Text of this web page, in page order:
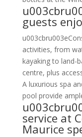
guests
activities, from
kayaking to land-
centre, plus
A luxurious spa
pool provide
service at
Maurice